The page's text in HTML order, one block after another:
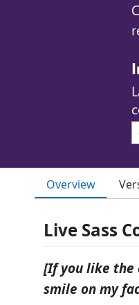
Overview
Live Sass
[If you like the
smile on my